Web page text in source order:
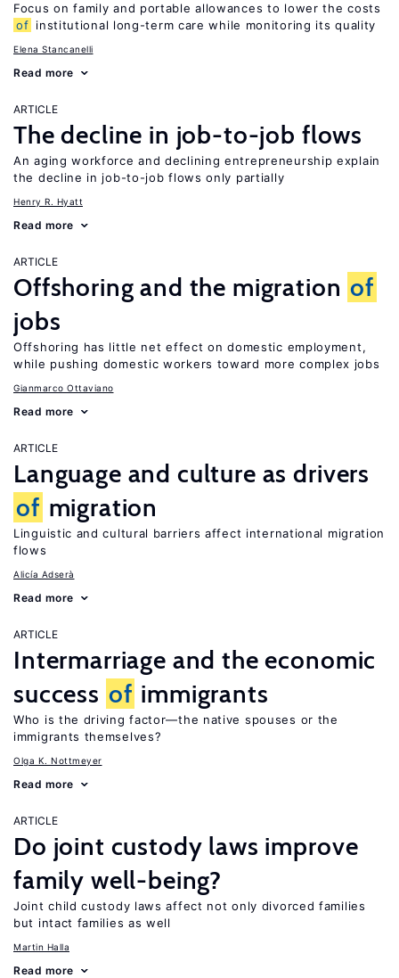
Focus on family and portable allowances to lower the costs
of institutional long-term care while monitoring its quality
Elena Stancanelli
Read more
ARTICLE
The decline in job-to-job flows
An aging workforce and declining entrepreneurship explain
the decline in job-to-job flows only partially
Henry R. Hyatt
Read more
ARTICLE
Offshoring and the migration of
jobs
Offshoring has little net effect on domestic employment,
while pushing domestic workers toward more complex jobs
Gianmarco Ottaviano
Read more
ARTICLE
Language and culture as drivers
of migration
Linguistic and cultural barriers affect international migration
flows
Alicía Adserà
Read more
ARTICLE
Intermarriage and the economic
success of immigrants
Who is the driving factor—the native spouses or the
immigrants themselves?
Olga K. Nottmeyer
Read more
ARTICLE
Do joint custody laws improve
family well-being?
Joint child custody laws affect not only divorced families
but intact families as well
Martin Halla
Read more